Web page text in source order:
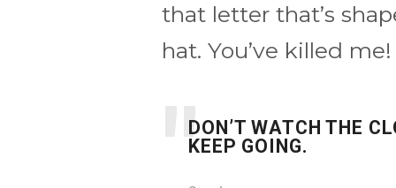
that letter that’s
hat. You’ve killed
DON’T WATCH THE
KEEP GOING.